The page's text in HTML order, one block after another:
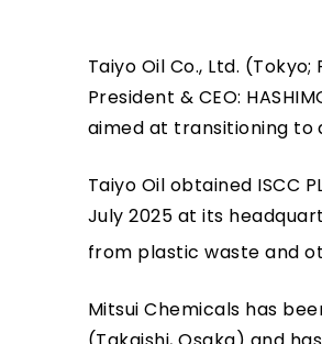
Taiyo Oil Co., Ltd.
President & CEO:
aimed at transitioning to
Taiyo Oil obtained ISCC
July 2025 at its
from plastic waste and
Mitsui Chemicals has